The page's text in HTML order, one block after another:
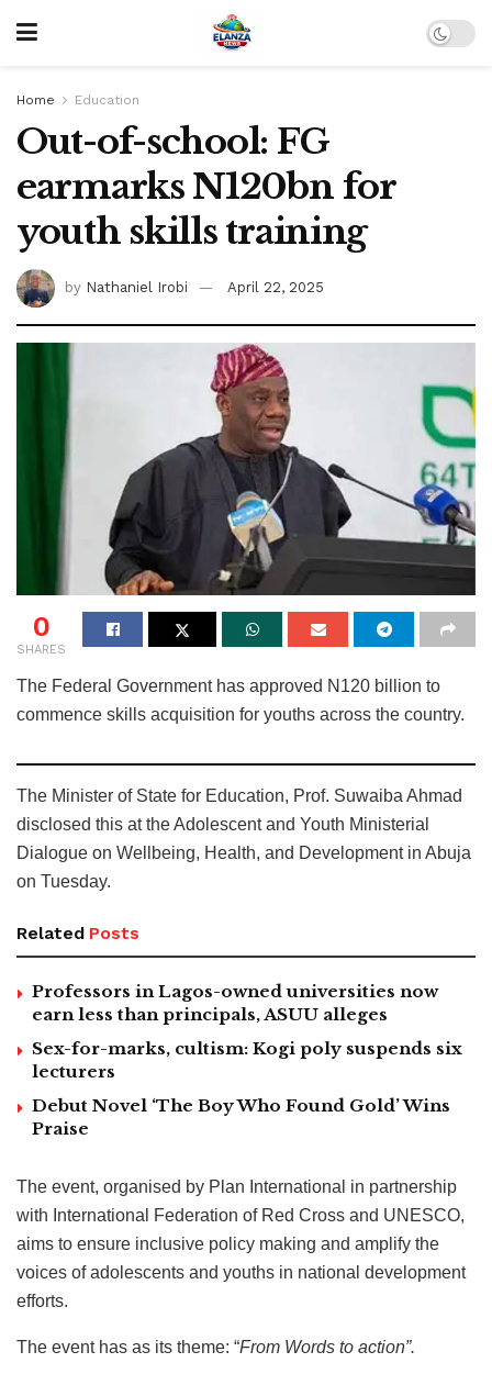
Home Education
Out-of-school: FG
earmarks N120bn for
youth skills training
by Nathaniel Irobi April 22, 2025
0
SHARES
The Federal Government has approved N120 billion to
commence skills acquisition for youths across the country.
The Minister of State for Education, Prof. Suwaiba Ahmad
disclosed this at the Adolescent and Youth Ministerial
Dialogue on Wellbeing, Health, and Development in Abuja
on Tuesday.
Related Posts
Professors in Lagos-owned universities now
earn less than principals, ASUU alleges
Sex-for-marks, cultism: Kogi poly suspends six
lecturers
Debut Novel ‘The Boy Who Found Gold’ Wins
Praise
The event, organised by Plan International in partnership
with International Federation of Red Cross and UNESCO,
aims to ensure inclusive policy making and amplify the
voices of adolescents and youths in national development
efforts.
The event has as its theme: “From Words to action”.